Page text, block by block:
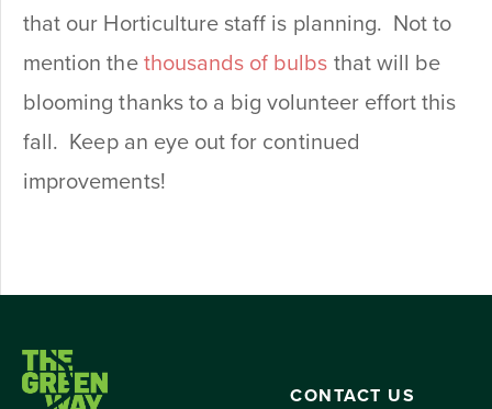
that our Horticulture staff is planning. Not to
mention the thousands of bulbs that will be
blooming thanks to a big volunteer effort this
fall. Keep an eye out for continued
improvements!
CONTACT US